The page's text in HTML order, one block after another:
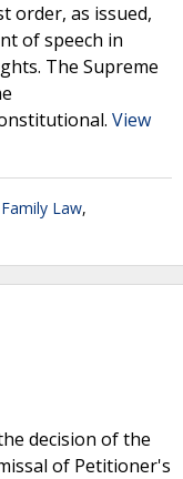
order, as issued,
of speech in
The Supreme
View
Family Law,
decision of the
of Petitioner's